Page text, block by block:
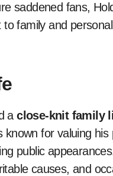
saddened fans,
family and
aclose-knit family
known for valuing his
public
causes, and